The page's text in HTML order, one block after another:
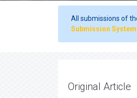
All submissions of
Submission System
Original Article